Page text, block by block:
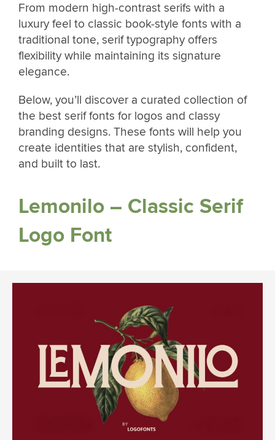
From modern high-contrast serifs with a
luxury feel to classic book-style fonts with a
traditional tone, serif typography offers
flexibility while maintaining its signature
elegance.
Below, you’ll discover a curated collection of
the best serif fonts for logos and classy
branding designs. These fonts will help you
create identities that are stylish, confident,
and built to last.
Lemonilo – Classic Serif
Logo Font